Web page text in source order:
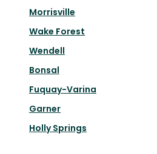
Morrisville
Wake Forest
Wendell
Bonsal
Fuquay-Varina
Garner
Holly Springs